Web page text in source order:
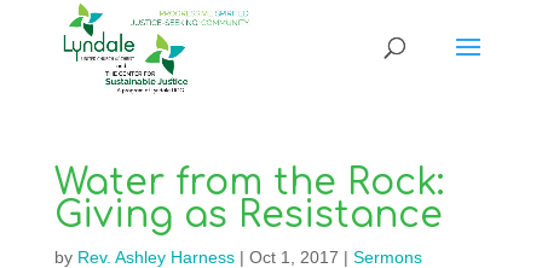
Water from the Rock:
Giving as Resistance
by Rev. Ashley Harness| Oct 1, 2017 | Sermons